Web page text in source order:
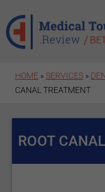
HOME »SERVICES »
CANAL TREATMENT
ROOT